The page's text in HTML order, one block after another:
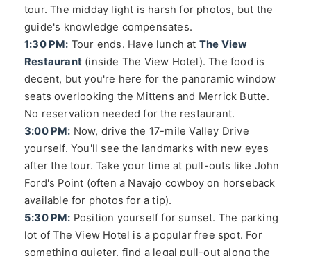
tour. The midday light is harsh for photos, but the
guide's knowledge compensates.
1:30 PM: Tour ends. Have lunch at The View
Restaurant (inside The View Hotel). The food is
decent, but you're here for the panoramic window
seats overlooking the Mittens and Merrick Butte.
No reservation needed for the restaurant.
3:00 PM: Now, drive the 17-mile Valley Drive
yourself. You'll see the landmarks with new eyes
after the tour. Take your time at pull-outs like John
Ford's Point (often a Navajo cowboy on horseback
available for photos for a tip).
5:30 PM: Position yourself for sunset. The parking
lot of The View Hotel is a popular free spot. For
something quieter, find a legal pull-out along the